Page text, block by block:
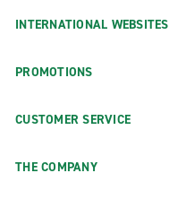
INTERNATIONAL WEBSITES
PROMOTIONS
CUSTOMER SERVICE
THE COMPANY